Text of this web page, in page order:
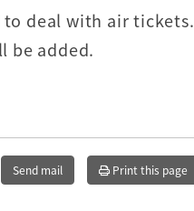
to deal with air tickets.
be added.
Send mail Print this page